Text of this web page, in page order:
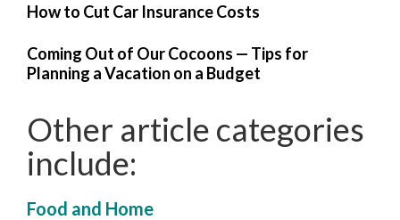
How to Cut Car Insurance Costs
Coming Out of Our Cocoons — Tips for
Planning a Vacation on a Budget
Other article categories
include:
Food and Home